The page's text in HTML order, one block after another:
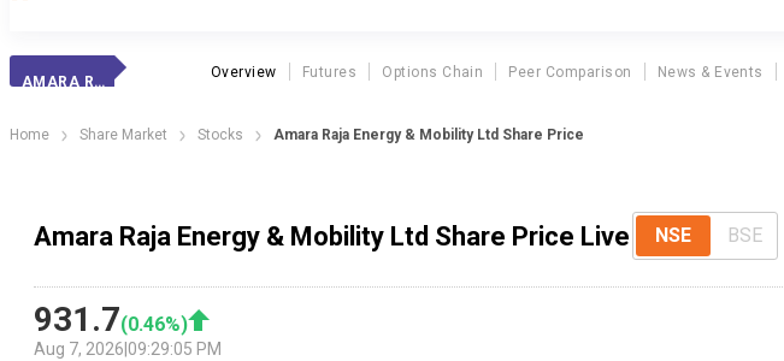
AMARA RAJA ENER.
Overview Futures Options Chain Peer Comparison News & Events
Home Share Market Stocks Amara Raja Energy & Mobility Ltd Share Price
Amara Raja Energy & Mobility Ltd Share Price Live NSE BSE
931.7(0.46%)
Aug 7, 2026 09:29:05 PM